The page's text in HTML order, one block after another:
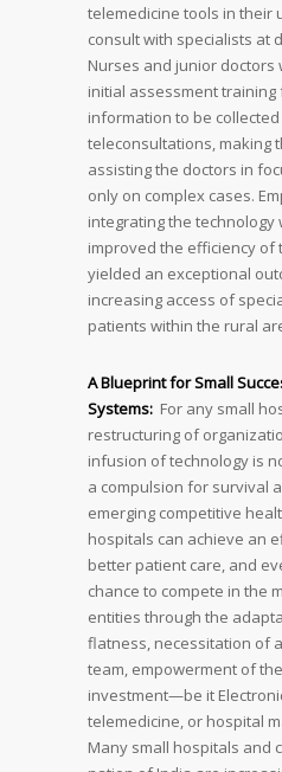
telemedicine tools in their
consult with specialists at
Nurses and junior doctors
initial assessment
information to be
teleconsultations, making
assisting the doctors in
only on complex cases.
integrating the technology
improved the efficiency of
yielded an exceptional
increasing access of
patients within the rural
A Blueprint for Small
Systems: For any small
restructuring of
infusion of technology is
a compulsion for survival
emerging competitive
hospitals can achieve an
better patient care, and
chance to compete in the
entities through the
flatness, necessitation of
team, empowerment of
investment—be it
telemedicine, or hospital
Many small hospitals and